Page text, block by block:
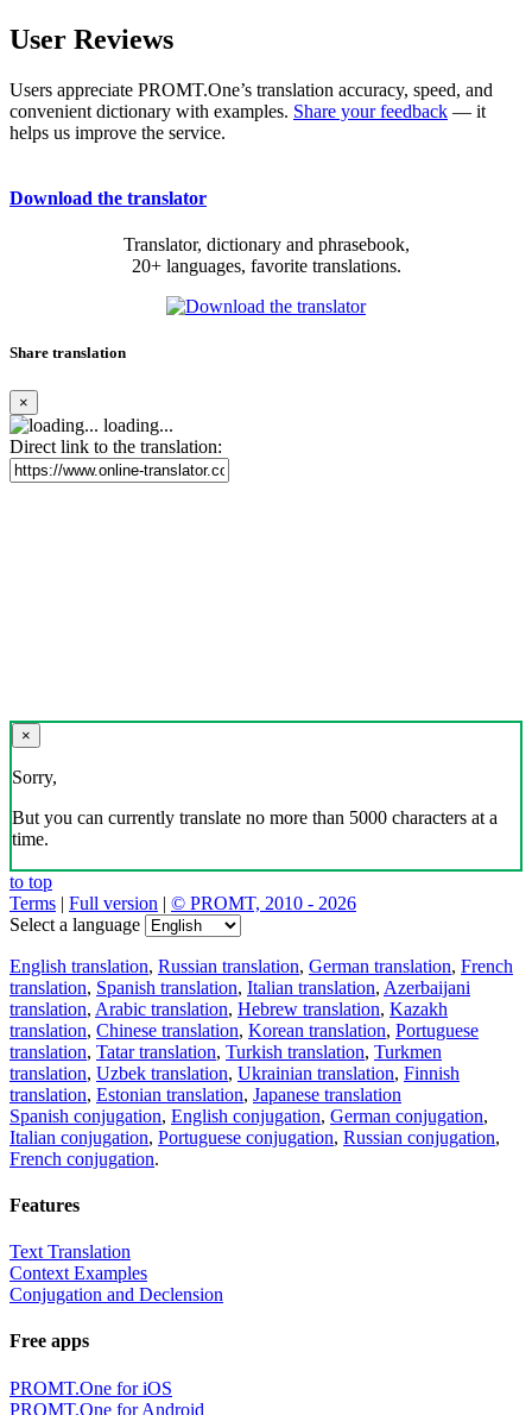
User Reviews
Users appreciate PROMT.One’s translation accuracy, speed, and
convenient dictionary with examples. Share your feedback — it
helps us improve the service.
Download the translator
Translator, dictionary and phrasebook,
20+ languages, favorite translations.
Share translation
×
loading...
Direct link to the translation:
×
Sorry,
But you can currently translate no more than 5000 characters at a
time.
to top
Terms | Full version | © PROMT, 2010 - 2026
Select a language
English translation, Russian translation, German translation, French
translation, Spanish translation, Italian translation, Azerbaijani
translation, Arabic translation, Hebrew translation, Kazakh
translation, Chinese translation, Korean translation, Portuguese
translation, Tatar translation, Turkish translation, Turkmen
translation, Uzbek translation, Ukrainian translation, Finnish
translation, Estonian translation, Japanese translation
Spanish conjugation, English conjugation, German conjugation,
Italian conjugation, Portuguese conjugation, Russian conjugation,
French conjugation.
Features
Text Translation
Context Examples
Conjugation and Declension
Free apps
PROMT.One for iOS
PROMT.One for Android